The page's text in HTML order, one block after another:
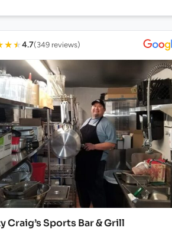
★★4.7(349 reviews)
Craig’s Sports Bar & Grill